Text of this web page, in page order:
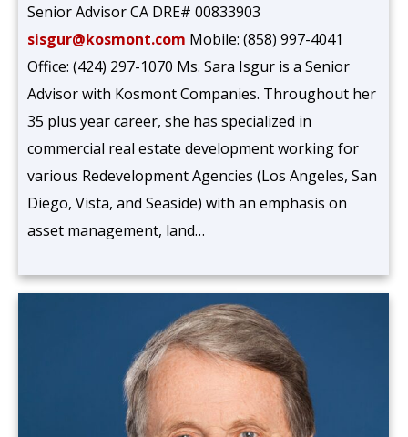
Senior Advisor CA DRE# 00833903
sisgur@kosmont.com Mobile: (858) 997-4041
Office: (424) 297-1070 Ms. Sara Isgur is a Senior
Advisor with Kosmont Companies. Throughout her
35 plus year career, she has specialized in
commercial real estate development working for
various Redevelopment Agencies (Los Angeles, San
Diego, Vista, and Seaside) with an emphasis on
asset management, land…